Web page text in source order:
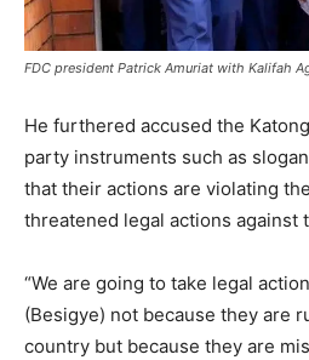
FDC president Patrick Amuriat with Kalifah
He furthered accused the
party instruments such as
that their actions are violating
threatened legal actions against
“We are going to take legal
(Besigye) not because they are
country but because they are